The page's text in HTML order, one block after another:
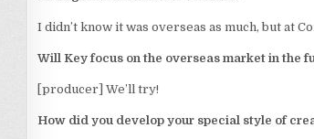
I didn’t know it was overseas as much, but at
Will Key focus on the overseas market in the
[producer] We’ll try!
How did you develop your special style of